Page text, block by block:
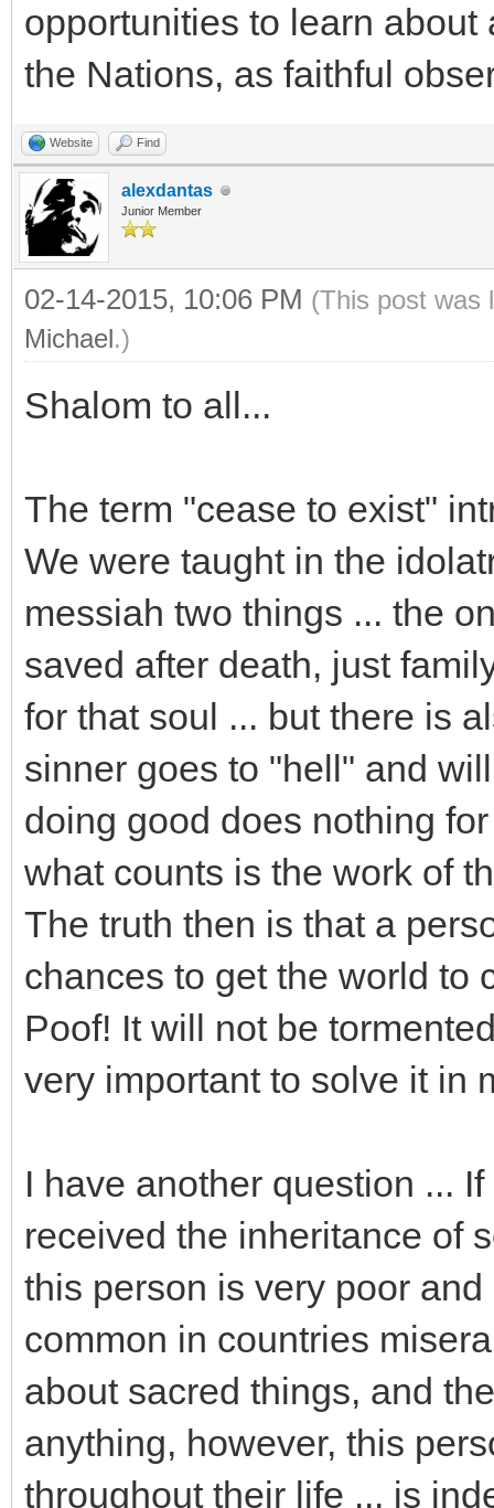
opportunities to learn
the Nations, as faithful
Website Find
alexdantas
Junior Member
02-14-2015, 10:06 PM (This post was
Michael.)
Shalom to all...
The term "cease to exist"
We were taught in the
messiah two things ... the
saved after death, just
for that soul ... but there is
sinner goes to "hell" and
doing good does nothing
what counts is the work of
The truth then is that a
chances to get the world to
Poof! It will not be
very important to solve it in
I have another question ...
received the inheritance of
this person is very poor
common in countries
about sacred things, and
anything, however, this
throughout their life ... is